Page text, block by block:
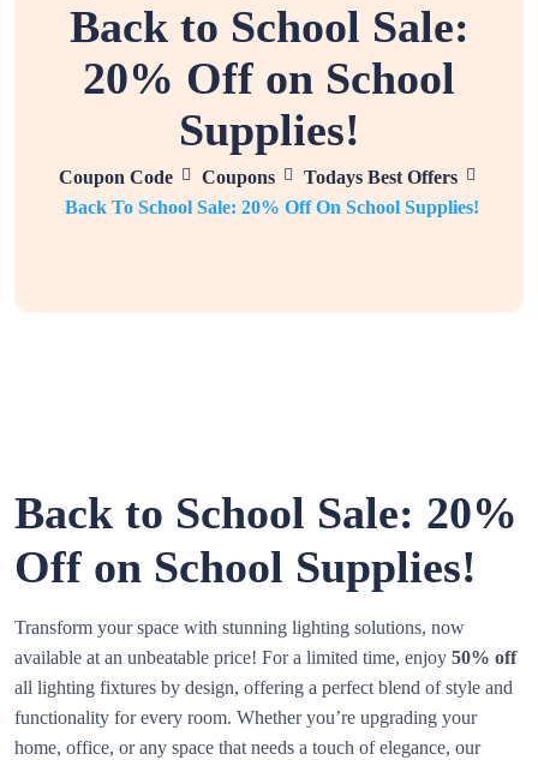
Back to School Sale:
20% Off on School
Supplies!
Coupon Code Coupons
Todays Best Offers
Back To School Sale: 20% Off On School Supplies!
Back to School Sale: 20%
Off on School Supplies!
Transform your space with stunning lighting solutions, now
available at an unbeatable price! For a limited time, enjoy 50% off
all lighting fixtures by design, offering a perfect blend of style and
functionality for every room. Whether you’re upgrading your
home, office, or any space that needs a touch of elegance, our